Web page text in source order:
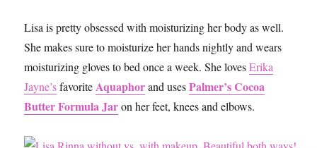
Lisa is pretty obsessed with moisturizing her body as well.
She makes sure to moisturize her hands nightly and wears
moisturizing gloves to bed once a week. She lovesErika
Jayne’sfavorite Aquaphorand usesPalmer’s Cocoa
Butter Formula Jaron her feet, knees and elbows.